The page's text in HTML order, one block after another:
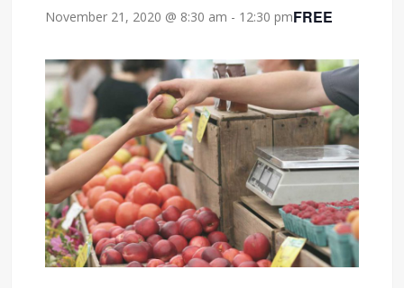
November 21, 2020 @ 8:30 am - 12:30 pmFREE